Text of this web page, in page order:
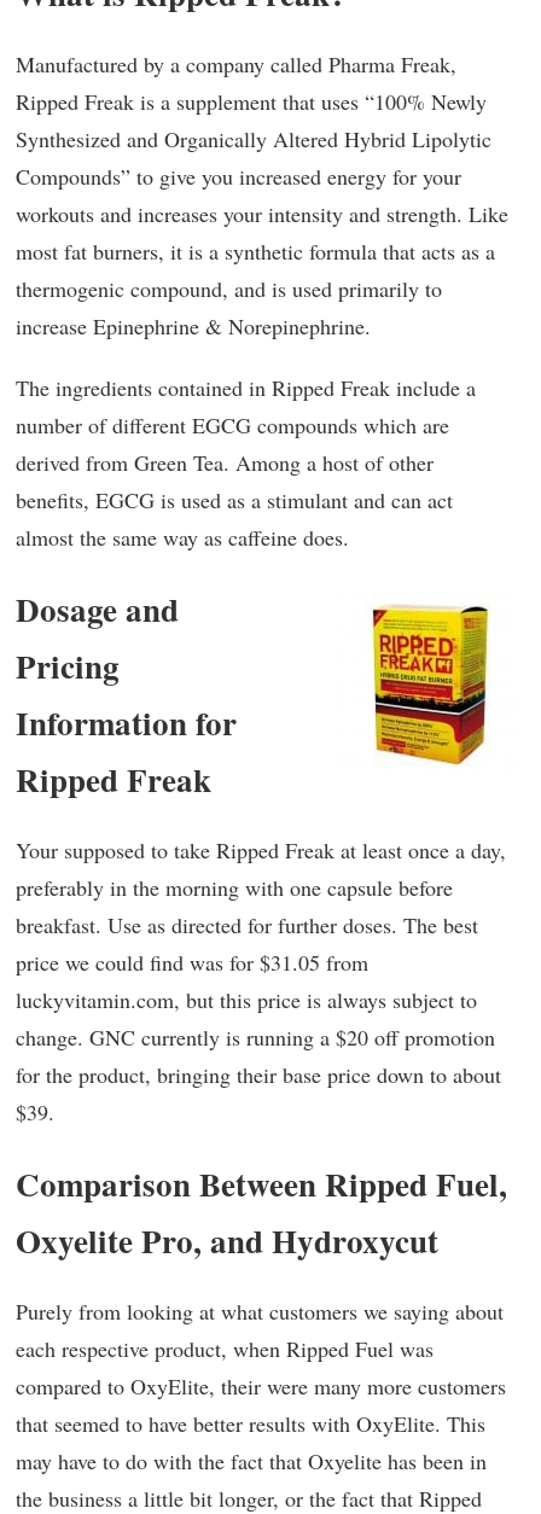
Manufactured by a company called Pharma Freak,
Ripped Freak is a supplement that uses “100% Newly
Synthesized and Organically Altered Hybrid Lipolytic
Compounds” to give you increased energy for your
workouts and increases your intensity and strength. Like
most fat burners, it is a synthetic formula that acts as a
thermogenic compound, and is used primarily to
increase Epinephrine & Norepinephrine.
The ingredients contained in Ripped Freak include a
number of different EGCG compounds which are
derived from Green Tea. Among a host of other
benefits, EGCG is used as a stimulant and can act
almost the same way as caffeine does.
Dosage and
Pricing
Information for
Ripped Freak
Your supposed to take Ripped Freak at least once a day,
preferably in the morning with one capsule before
breakfast. Use as directed for further doses. The best
price we could find was for $31.05 from
luckyvitamin.com, but this price is always subject to
change. GNC currently is running a $20 off promotion
for the product, bringing their base price down to about
$39.
Comparison Between Ripped Fuel,
Oxyelite Pro, and Hydroxycut
Purely from looking at what customers we saying about
each respective product, when Ripped Fuel was
compared to OxyElite, their were many more customers
that seemed to have better results with OxyElite. This
may have to do with the fact that Oxyelite has been in
the business a little bit longer, or the fact that Ripped